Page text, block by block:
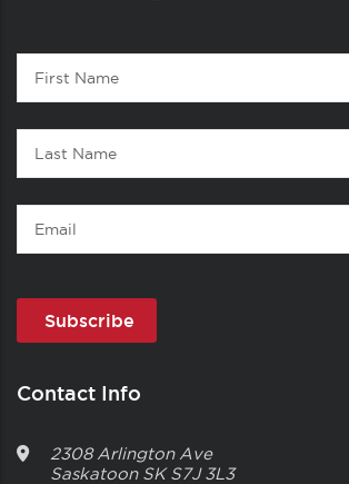
Contact
First
Name
Last
Name
Email
Contact Info
2308 Arlington Ave
Saskatoon SK S7J 3L3